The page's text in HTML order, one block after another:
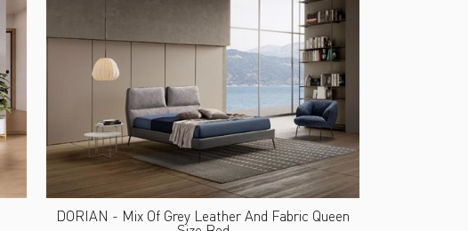
DORIAN - Mix Of Grey Leather And Fabric Queen